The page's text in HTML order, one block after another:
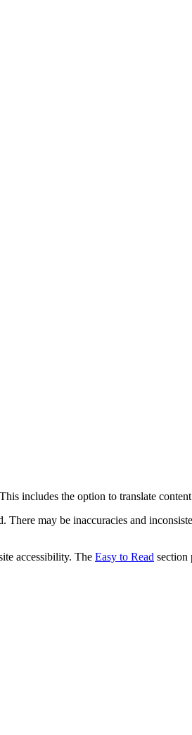
includes the option to translate
There may be inaccuracies and
accessibility. The Easy to Read section